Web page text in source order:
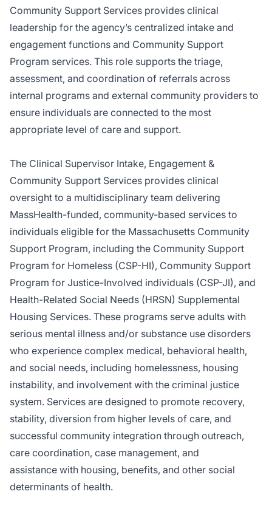
Community Support Services provides clinical
leadership for the agency’s centralized intake and
engagement functions and Community Support
Program services. This role supports the triage,
assessment, and coordination of referrals across
internal programs and external community providers to
ensure individuals are connected to the most
appropriate level of care and support.
The Clinical Supervisor Intake, Engagement &
Community Support Services provides clinical
oversight to a multidisciplinary team delivering
MassHealth-funded, community-based services to
individuals eligible for the Massachusetts Community
Support Program, including the Community Support
Program for Homeless (CSP-HI), Community Support
Program for Justice-Involved individuals (CSP-JI), and
Health-Related Social Needs (HRSN) Supplemental
Housing Services. These programs serve adults with
serious mental illness and/or substance use disorders
who experience complex medical, behavioral health,
and social needs, including homelessness, housing
instability, and involvement with the criminal justice
system. Services are designed to promote recovery,
stability, diversion from higher levels of care, and
successful community integration through outreach,
care coordination, case management, and
assistance with housing, benefits, and other social
determinants of health.